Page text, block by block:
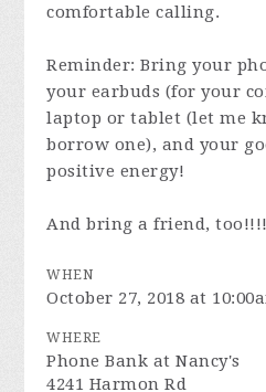
comfortable calling.
Reminder: Bring your
your earbuds (for your
laptop or tablet (let me
borrow one), and your
positive energy!
And bring a friend, too!!!!
WHEN
October 27, 2018 at
WHERE
Phone Bank at Nancy's
4241 Harmon Rd